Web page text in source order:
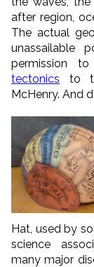
after region,
The actual
unassailable
permission to
tectonics to
McHenry. And
Hat, used by
science
many major